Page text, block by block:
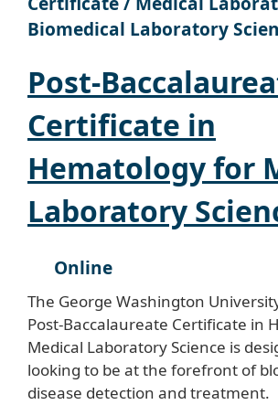
Biomedical Laboratory
Post-
Certificate in
Hematology for
Laboratory
Online
The George Washington
Post-Baccalaureate Certificate in
Medical Laboratory Science is
looking to be at the forefront of
disease detection and treatment.